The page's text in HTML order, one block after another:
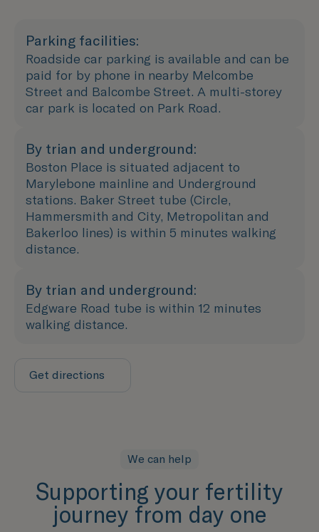
Parking facilities:
Roadside car parking is available and can be
paid for by phone in nearby Melcombe
Street and Balcombe Street. A multi-storey
car park is located on Park Road.
By trian and underground:
Boston Place is situated adjacent to
Marylebone mainline and Underground
stations. Baker Street tube (Circle,
Hammersmith and City, Metropolitan and
Bakerloo lines) is within 5 minutes walking
distance.
By trian and underground:
Edgware Road tube is within 12 minutes
walking distance.
Get directions
We can help
Supporting your fertility
journey from day one